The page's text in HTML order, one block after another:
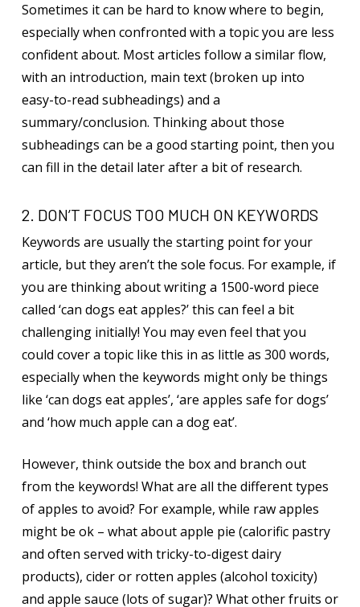
Sometimes it can be hard to know where to begin,
especially when confronted with a topic you are less
confident about. Most articles follow a similar flow,
with an introduction, main text (broken up into
easy-to-read subheadings) and a
summary/conclusion. Thinking about those
subheadings can be a good starting point, then you
can fill in the detail later after a bit of research.
2. DON’T FOCUS TOO MUCH ON KEYWORDS
Keywords are usually the starting point for your
article, but they aren’t the sole focus. For example, if
you are thinking about writing a 1500-word piece
called ‘can dogs eat apples?’ this can feel a bit
challenging initially! You may even feel that you
could cover a topic like this in as little as 300 words,
especially when the keywords might only be things
like ‘can dogs eat apples’, ‘are apples safe for dogs’
and ‘how much apple can a dog eat’.
However, think outside the box and branch out
from the keywords! What are all the different types
of apples to avoid? For example, while raw apples
might be ok – what about apple pie (calorific pastry
and often served with tricky-to-digest dairy
products), cider or rotten apples (alcohol toxicity)
and apple sauce (lots of sugar)? What other fruits or